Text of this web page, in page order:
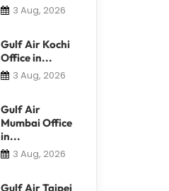
3 Aug, 2026
Gulf Air Kochi
Office in...
3 Aug, 2026
Gulf Air
Mumbai Office
in...
3 Aug, 2026
Gulf Air Taipei